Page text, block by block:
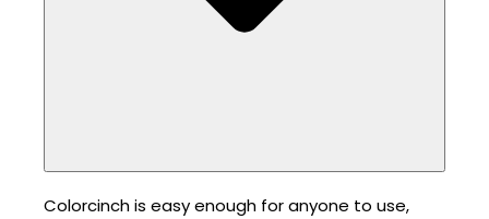
Colorcinch is easy enough for anyone to use,